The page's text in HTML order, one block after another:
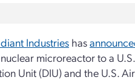
Industries has
microreactor to a
Unit (DIU) and the U.S.